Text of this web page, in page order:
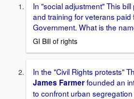
In "social adjustment" This
and training for veterans paid
Government. What is the
GI Bill of rights
In the "Civil Rights protests"
James Farmerfounded an
to confront urban